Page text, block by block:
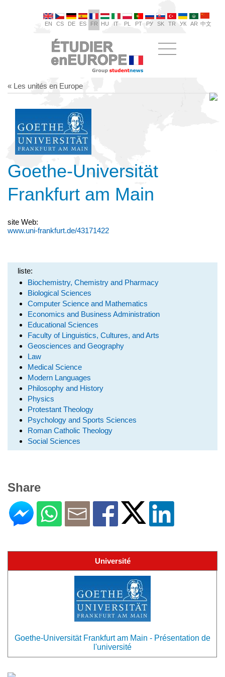
EN CS DE ES FR HU IT PL PT РУ SK TR УК AR 中文
« Les unités en Europe
Goethe-Universität
Frankfurt am Main
site Web:
www.uni-frankfurt.de/43171422
liste:
Biochemistry, Chemistry and Pharmacy
Biological Sciences
Computer Science and Mathematics
Economics and Business Administration
Educational Sciences
Faculty of Linguistics, Cultures, and Arts
Geosciences and Geography
Law
Medical Science
Modern Languages
Philosophy and History
Physics
Protestant Theology
Psychology and Sports Sciences
Roman Catholic Theology
Social Sciences
Share
Université
Goethe-Universität Frankfurt am Main - Présentation de
l'université